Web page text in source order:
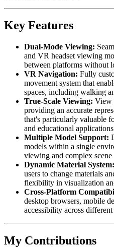
Key Features
Dual-Mode Viewing:
and VR headset viewing
between platforms without
VR Navigation: Fully
movement system that
spaces, including walking
True-Scale Viewing: View
providing an accurate
that's particularly valuable
and educational
Multiple Model Support:
models within a single
viewing and complex
Dynamic Material System:
users to change materials
flexibility in visualization
Cross-Platform
desktop browsers, mobile
accessibility across
My Contributions